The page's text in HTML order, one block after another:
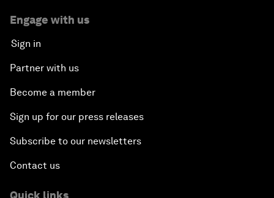
Engage with us
Sign in
Partner with us
Become a member
Sign up for our press releases
Subscribe to our newsletters
Contact us